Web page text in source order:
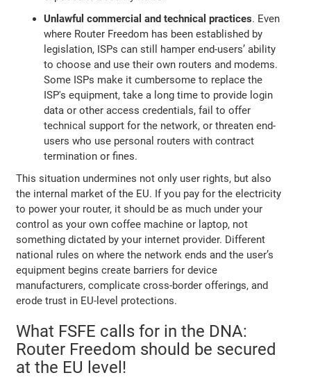
Unlawful commercial and technical practices. Even
where Router Freedom has been established by
legislation, ISPs can still hamper end-users’ ability
to choose and use their own routers and modems.
Some ISPs make it cumbersome to replace the
ISP's equipment, take a long time to provide login
data or other access credentials, fail to offer
technical support for the network, or threaten end-
users who use personal routers with contract
termination or fines.
This situation undermines not only user rights, but also
the internal market of the EU. If you pay for the electricity
to power your router, it should be as much under your
control as your own coffee machine or laptop, not
something dictated by your internet provider. Different
national rules on where the network ends and the user’s
equipment begins create barriers for device
manufacturers, complicate cross-border offerings, and
erode trust in EU-level protections.
What FSFE calls for in the DNA:
Router Freedom should be secured
at the EU level!